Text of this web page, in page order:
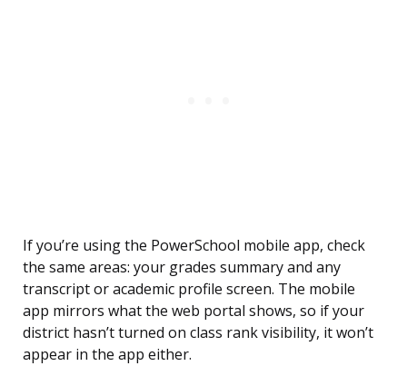
If you’re using the PowerSchool mobile app, check
the same areas: your grades summary and any
transcript or academic profile screen. The mobile
app mirrors what the web portal shows, so if your
district hasn’t turned on class rank visibility, it won’t
appear in the app either.